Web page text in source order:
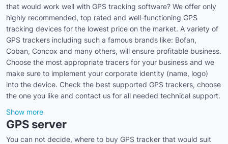
that would work well with GPS tracking software? We offer only
highly recommended, top rated and well-functioning GPS
tracking devices for the lowest price on the market. A variety of
GPS trackers including such a famous brands like: Bofan,
Coban, Concox and many others, will ensure profitable business.
Choose the most appropriate tracers for your business and we
make sure to implement your corporate identity (name, logo)
into the device. Check the best supported GPS trackers, choose
the one you like and contact us for all needed technical support.
Show more
GPS server
You can not decide, where to buy GPS tracker that would suit